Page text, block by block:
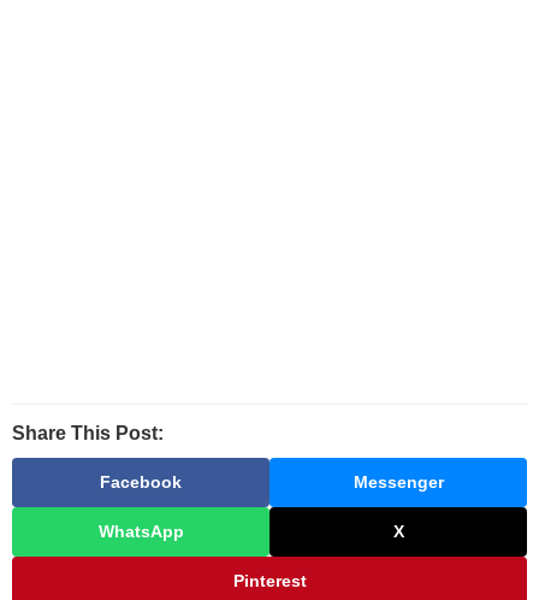
Share This Post:
Facebook Messenger
WhatsApp X
Pinterest